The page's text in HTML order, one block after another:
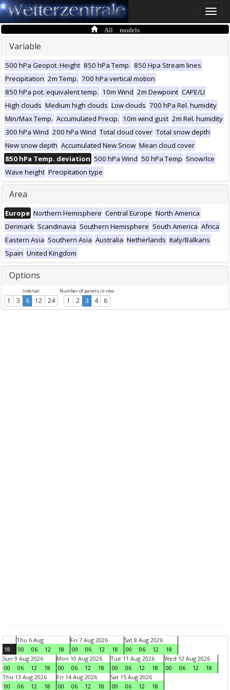
Toggle
All models
Variable
500 hPa Geopot. Height 850 hPa Temp. 850 Hpa Stream lines
Precipitation 2m Temp. 700 hPa vertical motion
850 hPa pot. equivalent temp. 10m Wind 2m Dewpoint CAPE/LI
High clouds Medium high clouds Low clouds 700 hPa Rel. humidity
Min/Max Temp. Accumulated Precip. 10m wind gust 2m Rel. humidity
300 hPa Wind 200 hPa Wind Total cloud cover Total snow depth
New snow depth Accumulated New Snow Mean cloud cover
850 hPa Temp. deviation 500 hPa Wind 50 hPa Temp Snow/Ice
Wave height Precipitation type
Area
Europe Northern Hemisphere Central Europe North America
Denmark Scandinavia Southern Hemisphere South America Africa
Eastern Asia Southern Asia Australia Netherlands Italy/Balkans
Spain United Kingdom
Options
Interval
1 3 6 12 24
Number of panels in row
1 2 3 4 6
18
Thu 6 Aug
00
06 12 18
Fri 7 Aug 2026
00
06 12 18
Sat 8 Aug 2026
00
06 12
18
Sun 9 Aug 2026
00
06 12 18
Mon 10 Aug 2026
00
06 12 18
Tue 11 Aug 2026
00
06 12 18
Wed 12 Aug 2026
00
06 12
18
Thu 13 Aug 2026
00
06 12 18
Fri 14 Aug 2026
00
06 12 18
Sat 15 Aug 2026
00
06 12 18